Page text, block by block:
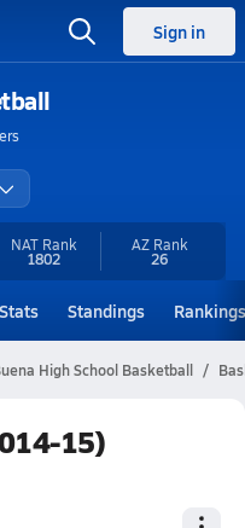
Sign in
NAT Rank
1802
AZRank
26
Stats Standings Rankings
High School Basketball
15)